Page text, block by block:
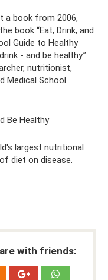
a book from 2006,
book “Eat, Drink, and
Guide to Healthy
- and be healthy.”
nutritionist,
Medical School.
Be Healthy
largest nutritional
diet on disease.
with friends: